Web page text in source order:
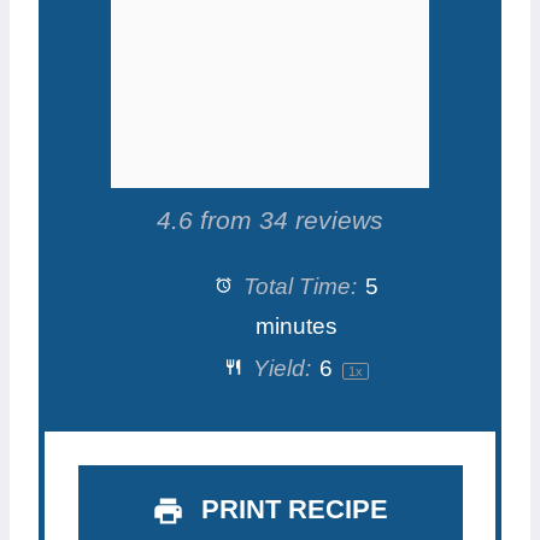
4.6 from 34 reviews
Total Time: 5
minutes
Yield: 6 1x
PRINT RECIPE